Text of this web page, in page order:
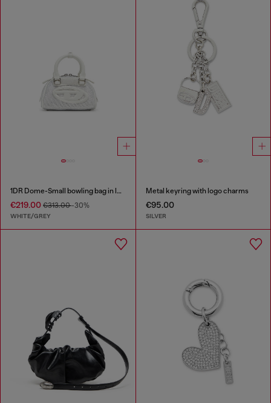
1DR Dome-Small bowling bag in lurex fabric
€219.00 €313.00-30%
WHITE/GREY
Metal keyring with logo charms
€95.00
SILVER